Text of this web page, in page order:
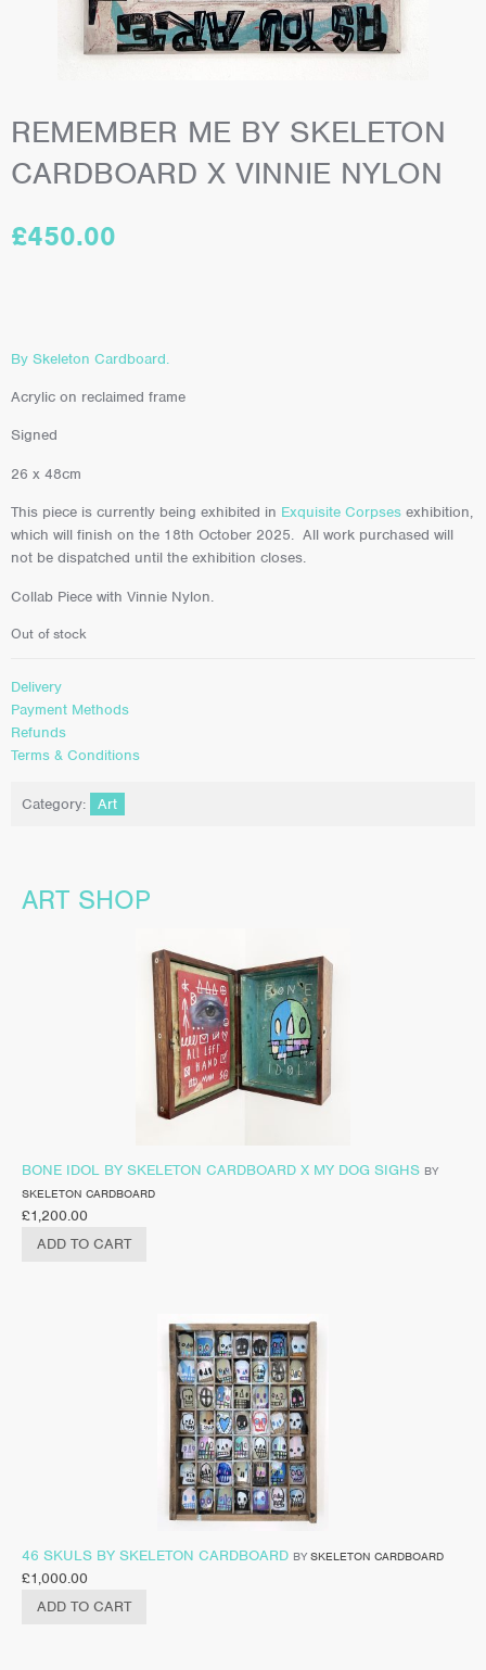
REMEMBER ME BY SKELETON
CARDBOARD X VINNIE NYLON
£450.00
By Skeleton Cardboard.
Acrylic on reclaimed frame
Signed
26 x 48cm
This piece is currently being exhibited in Exquisite Corpses exhibition,
which will finish on the 18th October 2025. All work purchased will
not be dispatched until the exhibition closes.
Collab Piece with Vinnie Nylon.
Out of stock
Delivery
Payment Methods
Refunds
Terms & Conditions
Category: Art
ART SHOP
BONE IDOL BY SKELETON CARDBOARD X MY DOG SIGHS BY
SKELETON CARDBOARD
£1,200.00
ADD TO CART
46 SKULS BY SKELETON CARDBOARD BY SKELETON CARDBOARD
£1,000.00
ADD TO CART